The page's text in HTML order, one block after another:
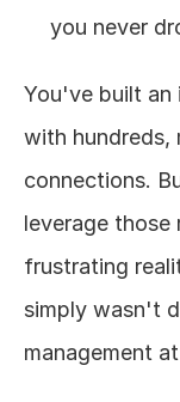
you never
You've built an
with hundreds,
connections.
leverage
frustrating
simply wasn't
management